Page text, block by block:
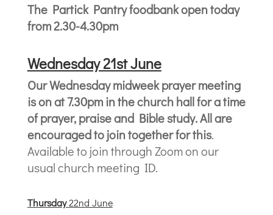
The Partick Pantry foodbank open today
from 2.30-4.30pm
Wednesday 21st June
Our Wednesday midweek prayer meeting
is on at 7.30pm in the church hall for a time
of prayer, praise and Bible study. All are
encouraged to join together for this.
Available to join through Zoom on our
usual church meeting ID.
Thursday22nd June